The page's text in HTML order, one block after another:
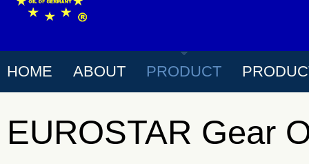
HOME ABOUT PRODUCT
EUROSTAR Gear